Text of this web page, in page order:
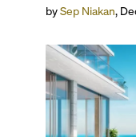
bySep Niakan,